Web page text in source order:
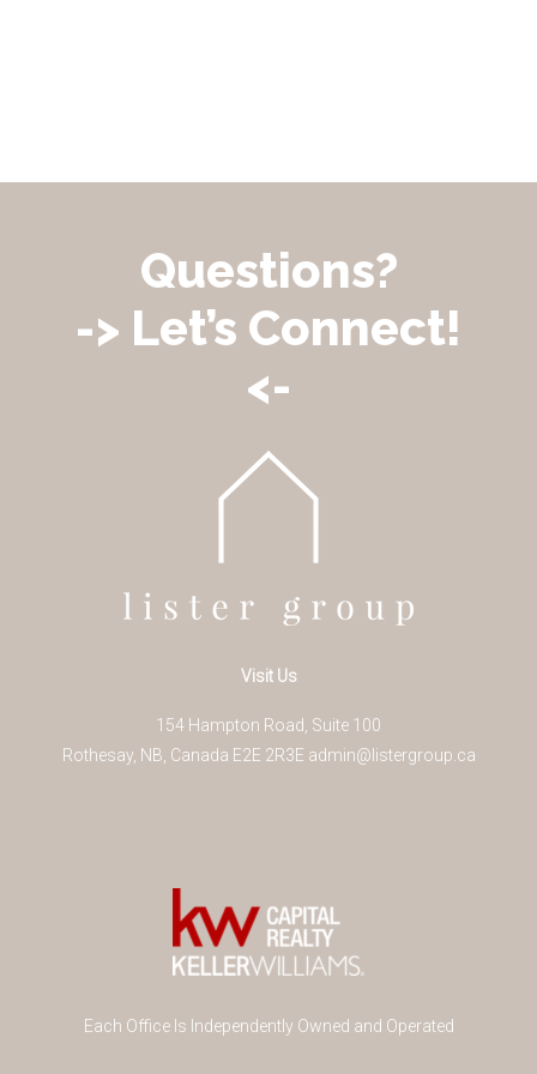
Questions?
-> Let’s Connect!
<-
Visit Us
154 Hampton Road, Suite 100
Rothesay, NB Canada E2E 2R3E admin@listergroup.ca
Each Office Is Independently Owned and Operated